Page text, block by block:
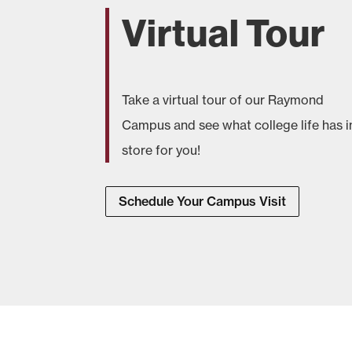
Virtual Tour
Take a virtual tour of our Raymond
Campus and see what college life has
store for you!
Schedule Your Campus Visit